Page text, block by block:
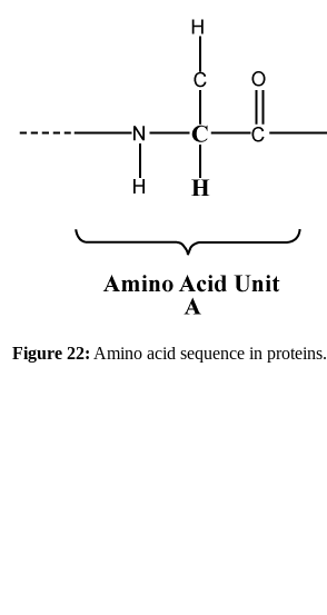
Figure 22: Amino acid sequence in proteins.